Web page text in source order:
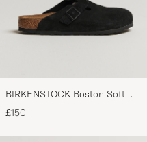
BIRKENSTOCK Boston Soft
Footbed Black Suede
£150